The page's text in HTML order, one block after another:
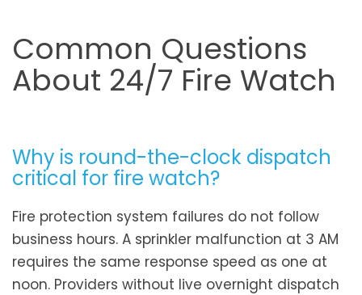
Common Questions
About 24/7 Fire Watch
Why is round-the-clock dispatch
critical for fire watch?
Fire protection system failures do not follow
business hours. A sprinkler malfunction at 3 AM
requires the same response speed as one at
noon. Providers without live overnight dispatch